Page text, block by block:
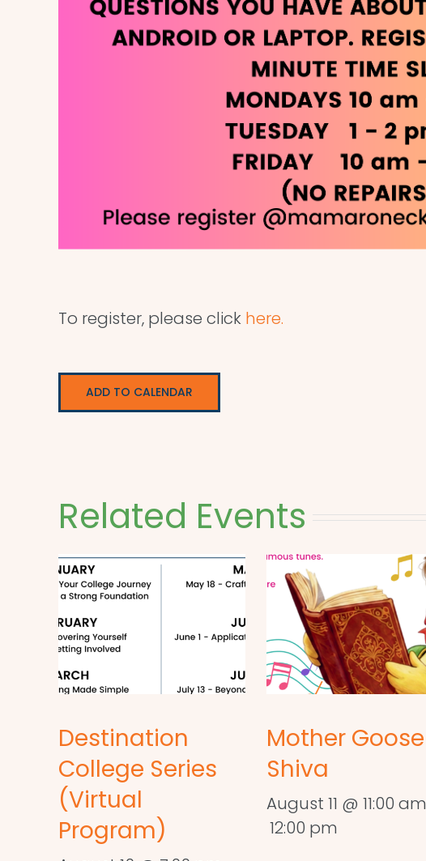
To register, please click here.
ADD TO CALENDAR
Related Events
Destination
College Series
(Virtual
Program)
Mother Goose
Shiva
August 11 @ 11:00 am
12:00 pm